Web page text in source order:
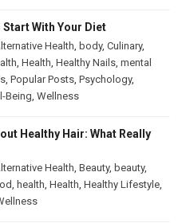
Start With Your Diet
Health, body, Culinary,
, Health, Healthy Nails, mental
, Popular Posts, Psychology,
Being, Wellness
Healthy Hair: What Really
Health, Beauty, beauty,
, health, Health, Healthy Lifestyle,